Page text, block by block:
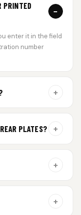
PRINTED
−
enter it in the field
number
+
PLATES? +
+
+